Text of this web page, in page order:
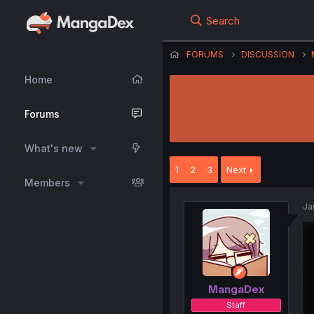
Home
Forums
What's new
Members
Search
FORUMS DISCUSSION
1 2 3 Next
MangaDex
Staff